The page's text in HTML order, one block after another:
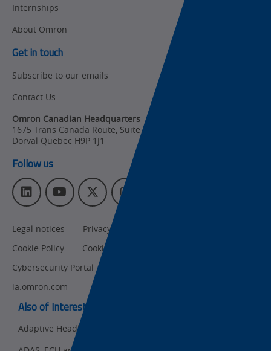
Policy
Product Updates
Organizational
Changes
Product
Pricing
Supply
Forecasting
Internships
About Omron
Get in touch
Subscribe to our emails
Contact Us
Omron Canadian Headquarters
1675 Trans Canada Route, Suite 105
Dorval Quebec H9P 1J1
Follow us
L
i
n
k
e
I
n
Y
o
T
u
b
e
T
w
t
t
r
Legal notices Privacy policy
Cookie Policy
Cookies Settings
Cybersecurity Portal
ia.omron.com
Also of Interest:
Adaptive Headlight LED (ADB) Inspection